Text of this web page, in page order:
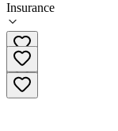
Insurance
(888) 840-3046